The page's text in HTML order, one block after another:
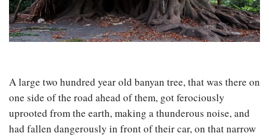
A large two hundred year old banyan tree, that was there on
one side of the road ahead of them, got ferociously
uprooted from the earth, making a thunderous noise, and
had fallen dangerously in front of their car, on that narrow